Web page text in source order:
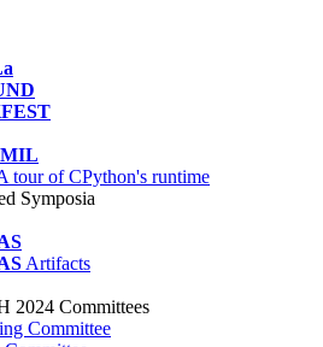
tour of CPython's runtime
Symposia
Artifacts
2024 Committees
Committee